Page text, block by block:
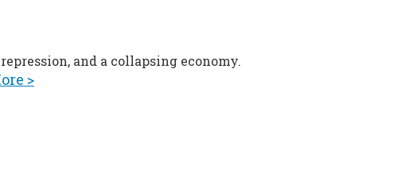
and a collapsing economy.
>